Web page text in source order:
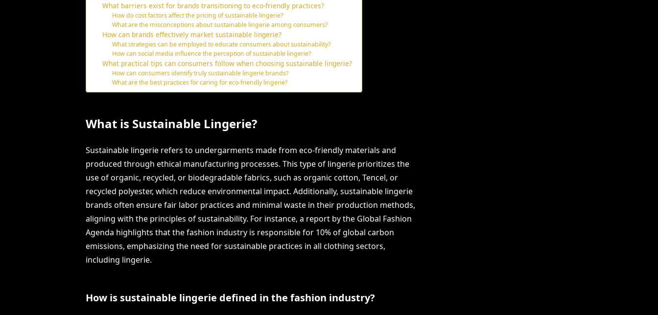
What barriers exist for brands transitioning to eco-friendly practices?
How do cost factors affect the pricing of sustainable lingerie?
What are the misconceptions about sustainable lingerie among consumers?
How can brands effectively market sustainable lingerie?
What strategies can be employed to educate consumers about sustainability?
How can social media influence the perception of sustainable lingerie?
What practical tips can consumers follow when choosing sustainable lingerie?
How can consumers identify truly sustainable lingerie brands?
What are the best practices for caring for eco-friendly lingerie?
What is Sustainable Lingerie?
Sustainable lingerie refers to undergarments made from eco-friendly materials and
produced through ethical manufacturing processes. This type of lingerie prioritizes the
use of organic, recycled, or biodegradable fabrics, such as organic cotton, Tencel, or
recycled polyester, which reduce environmental impact. Additionally, sustainable lingerie
brands often ensure fair labor practices and minimal waste in their production methods,
aligning with the principles of sustainability. For instance, a report by the Global Fashion
Agenda highlights that the fashion industry is responsible for 10% of global carbon
emissions, emphasizing the need for sustainable practices in all clothing sectors,
including lingerie.
How is sustainable lingerie defined in the fashion industry?